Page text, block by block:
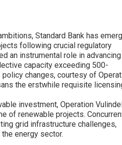
Standard Bank has
following crucial regulatory
an instrumental role in advancing
capacity exceeding 500-
changes, courtesy of
the erstwhile requisite
investment, Operation
of renewable projects.
grid infrastructure challenges,
energy sector.